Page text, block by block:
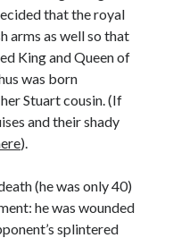
Next
Countess of Lennox
Knollys
that the royal
arms as well so that
King and Queen of
was born
Stuart cousin. (If
and their shady
).
(he was only 40)
he was wounded
splintered